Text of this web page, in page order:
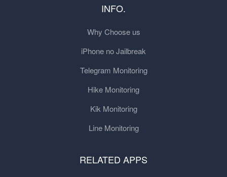
INFO.
Why Choose us
iPhone no Jailbreak
Telegram Monitoring
Hike Monitoring
Kik Monitoring
Line Monitoring
RELATED APPS